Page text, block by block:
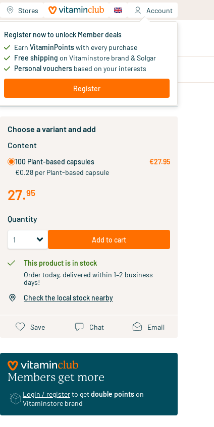
Stores Account
Register now to unlock Member deals
Earn VitaminPointswith every purchase
Free shipping on Vitaminstore brand & Solgar
Personal vouchers based on your interests
Register
Your shopping cart
You haven't added products yet
deals
Choose a variant and add
Content
100 Plant-based capsules
€0.28 per Plant-based capsule
€27.95
27.95
Quantity
Add to cart
This product is in stock
Order today, delivered within 1–2 business
days!
Check the local stock nearby
Save Chat Email
Members get more
Login / registerto getdouble pointson
Vitaminstore brand